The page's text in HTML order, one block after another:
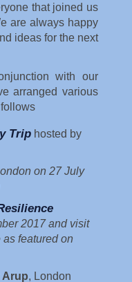
that joined us
are always happy
ideas for the next
with our
arranged various
Triphosted by
on 27 July
2017 and visit
featured on
Arup, London